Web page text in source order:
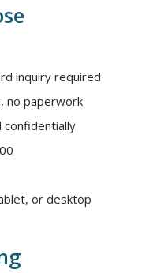
inquiry required
no paperwork
confidentially
or desktop